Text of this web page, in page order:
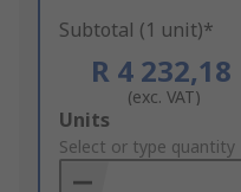
Subtotal (1 unit)*
R 4 232,18
(exc. VAT)
Add
to
Basket
Units
Select or type quantity